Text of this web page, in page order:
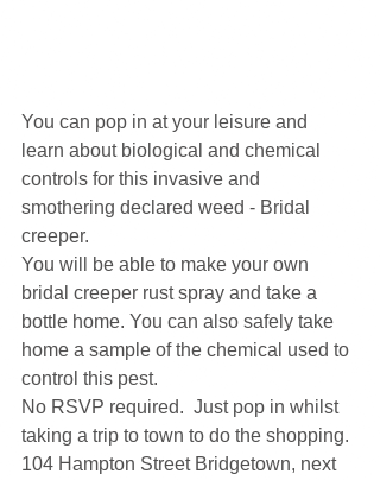
You can pop in at your leisure and
learn about biological and chemical
controls for this invasive and
smothering declared weed - Bridal
creeper.
You will be able to make your own
bridal creeper rust spray and take a
bottle home. You can also safely take
home a sample of the chemical used to
control this pest.
No RSVP required.  Just pop in whilst
taking a trip to town to do the shopping.
104 Hampton Street Bridgetown, next